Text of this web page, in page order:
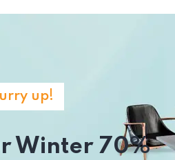
up!
Winter 70%